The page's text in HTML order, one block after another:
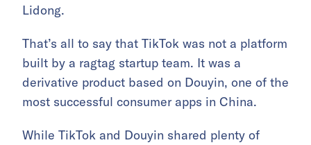
Lidong.
That’s all to say that TikTok was not a platform
built by a ragtag startup team. It was a
derivative product based on Douyin, one of the
most successful consumer apps in China.
While TikTok and Douyin shared plenty of